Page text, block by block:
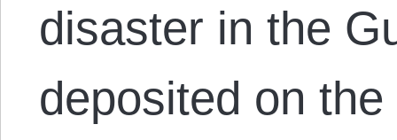
disaster in the
deposited on